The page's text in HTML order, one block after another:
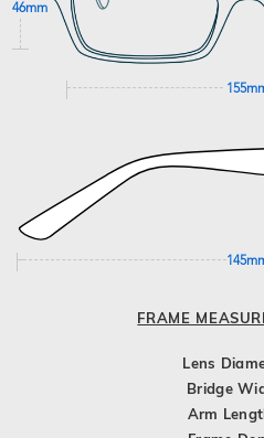
46mm
FRAME
Lens
Bridge
Arm